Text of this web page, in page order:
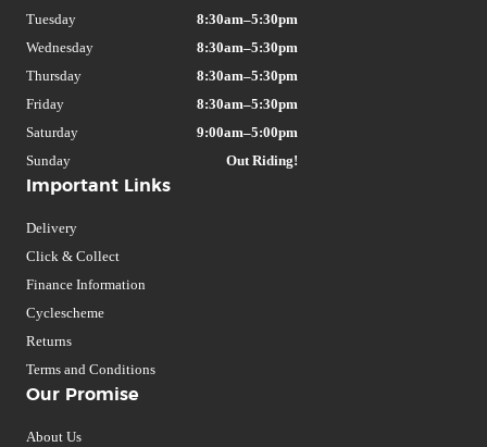
Important Links
Delivery
Click & Collect
Finance Information
Cyclescheme
Returns
Terms and Conditions
Our Promise
About Us
Tuesday
8:30am–5:30pm
Wednesday
8:30am–5:30pm
Thursday
8:30am–5:30pm
Friday
8:30am–5:30pm
Saturday
9:00am–5:00pm
Sunday
Out Riding!